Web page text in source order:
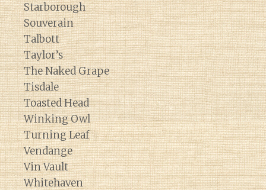
Starborough
Souverain
Talbott
Taylor’s
The Naked Grape
Tisdale
Toasted Head
Winking Owl
Turning Leaf
Vendange
Vin Vault
Whitehaven